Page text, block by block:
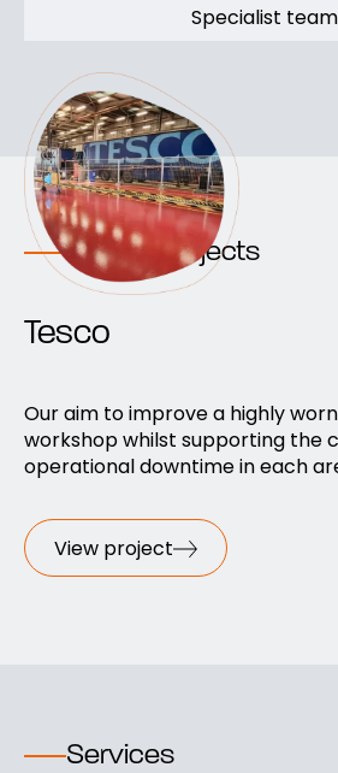
Specialist
Recent projects
Tesco
Our aim to improve a highly
workshop whilst supporting the
operational downtime in each
View project
Services